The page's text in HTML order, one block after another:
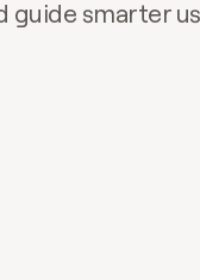
guide smarter